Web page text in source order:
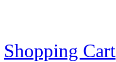
Shopping Cart